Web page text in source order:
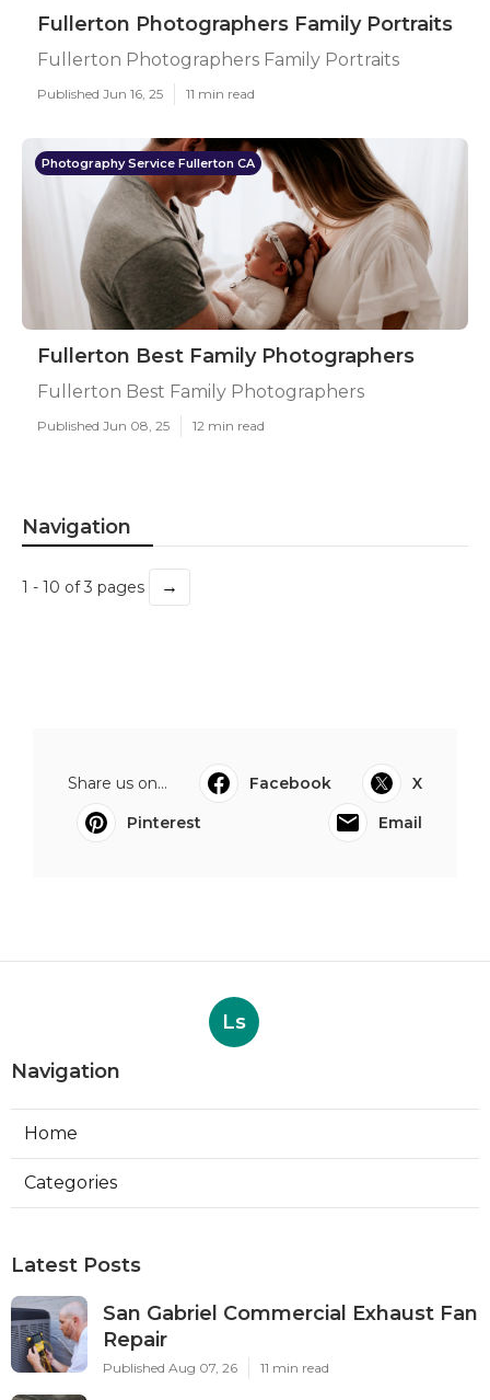
Fullerton Photographers Family Portraits
Fullerton Photographers Family Portraits
Published Jun 16, 25 11 min read
Photography Service Fullerton CA
Fullerton Best Family Photographers
Fullerton Best Family Photographers
Published Jun 08, 25 12 min read
Navigation
1 - 10 of 3 pages →
Share us on... Facebook
X
Pinterest
Email
Ls
Navigation
Home
Categories
Latest Posts
San Gabriel Commercial Exhaust Fan
Repair
Published Aug 07, 26 11 min read